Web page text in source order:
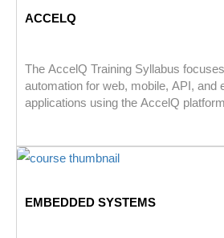
ACCELQ
The AccelQ Training Syllabus
automation for web, mobile, API, and
applications using the AccelQ
EMBEDDED SYSTEMS